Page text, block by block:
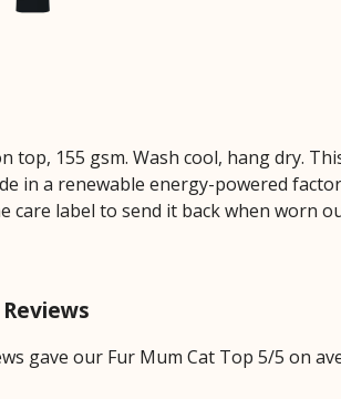
top, 155 gsm. Wash cool, hang dry.
in a renewable energy-powered
care label to send it back when worn
gave our Fur Mum Cat Top 5/5 on